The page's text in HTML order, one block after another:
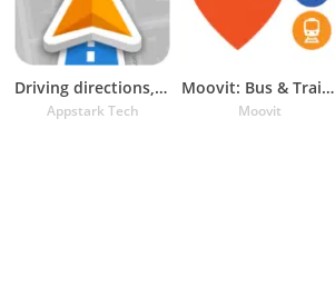
Driving directions, GPS Maps
Appstark Tech
Moovit: Bus & Train Schedules
Moovit